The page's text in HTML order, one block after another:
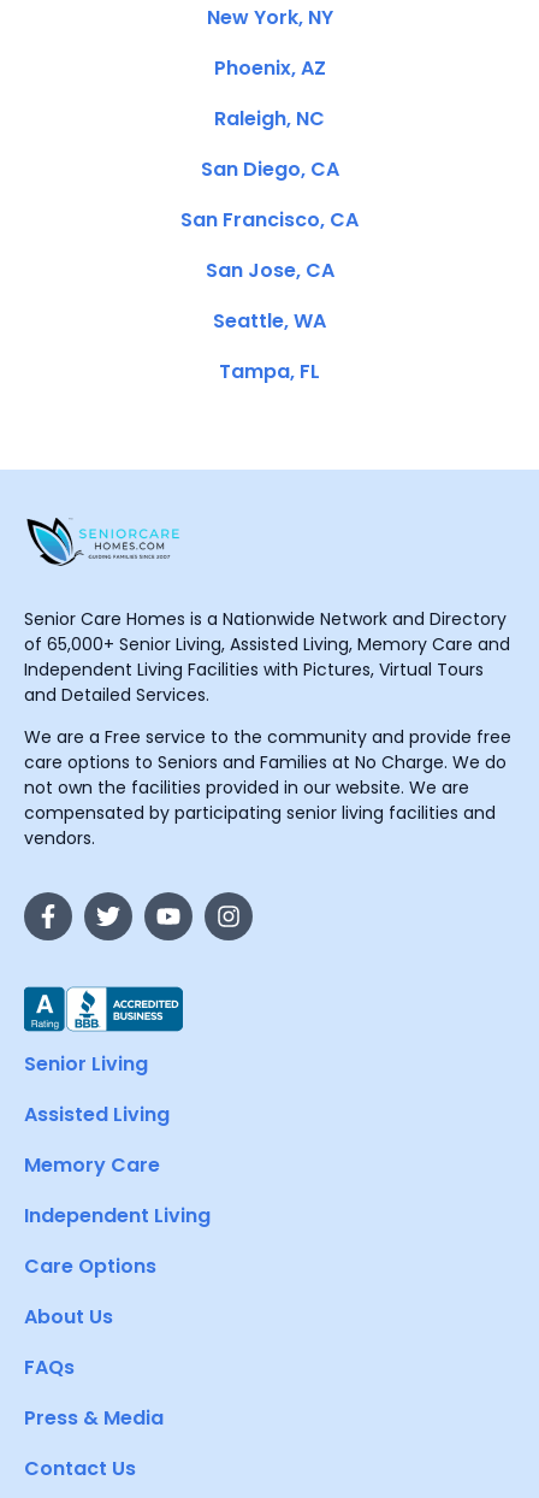
New York, NY
Phoenix, AZ
Raleigh, NC
San Diego, CA
San Francisco, CA
San Jose, CA
Seattle, WA
Tampa, FL
Senior Care Homes is a Nationwide Network and Directory
of 65,000+ Senior Living, Assisted Living, Memory Care and
Independent Living Facilities with Pictures, Virtual Tours
and Detailed Services.
We are a Free service to the community and provide free
care options to Seniors and Families at No Charge. We do
not own the facilities provided in our website. We are
compensated by participating senior living facilities and
vendors.
Senior Living
Assisted Living
Memory Care
Independent Living
Care Options
About Us
FAQs
Press & Media
Contact Us